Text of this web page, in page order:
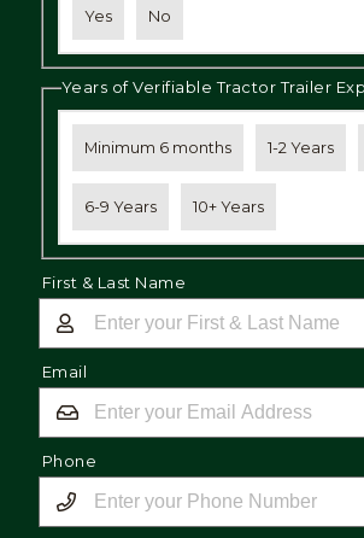
Yes No
Years of Verifiable Tractor Trailer
Minimum 6 months 1-2 Years
6-9 Years 10+ Years
First & Last Name
Email
Phone